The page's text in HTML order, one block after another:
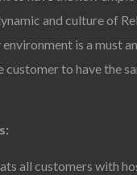
and culture of
is a must
to have the
all customers with